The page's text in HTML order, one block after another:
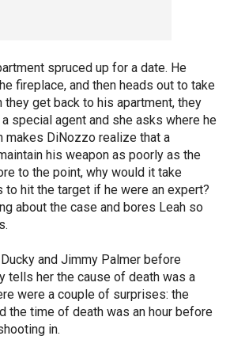
spruced up for a date. He
fireplace, and then heads out to take
they get back to his apartment, they
special agent and she asks where he
makes DiNozzo realize that a
his weapon as poorly as the
to the point, why would it take
to hit the target if he were an expert?
about the case and bores Leah so
and Jimmy Palmer before
tells her the cause of death was a
were a couple of surprises: the
the time of death was an hour before
in.